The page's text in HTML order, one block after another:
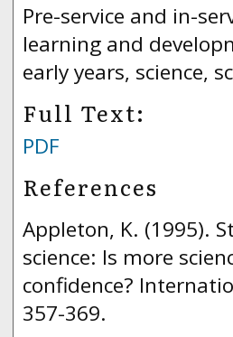
Pre-service and in-
learning and
early years, science,
Full Text:
PDF
References
Appleton, K. (1995).
science: Is more
confidence?
357-369.